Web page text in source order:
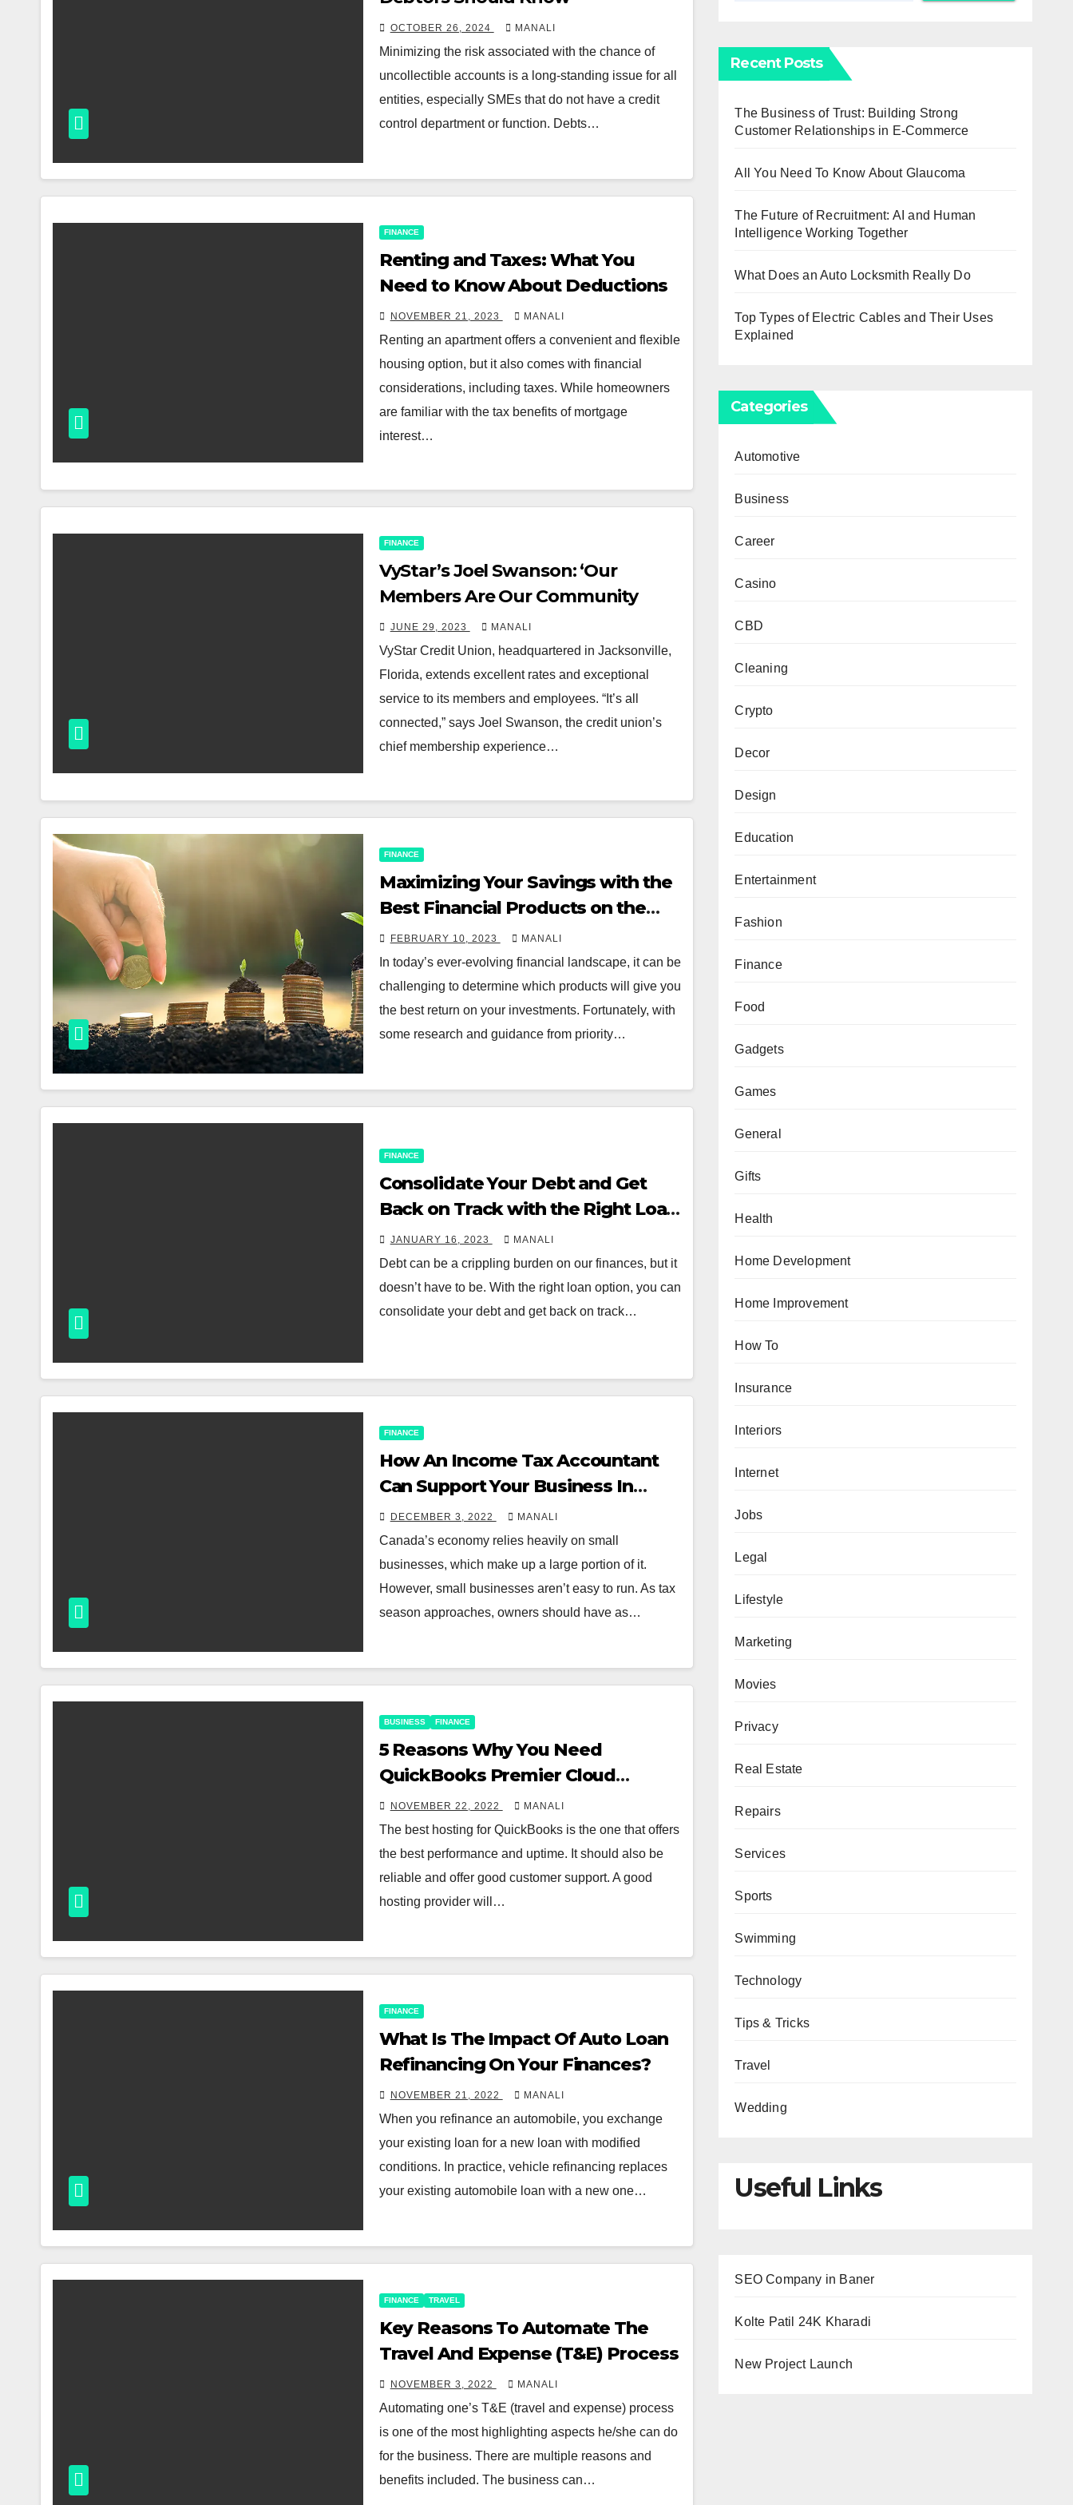
OCTOBER 26, 2024 MANALI
Minimizing the risk associated with the chance of
uncollectible accounts is a long-standing issue for all
entities, especially SMEs that do not have a credit
control department or function. Debts…
FINANCE
Renting and Taxes: What You
Need to Know About Deductions
NOVEMBER 21, 2023 MANALI
Renting an apartment offers a convenient and flexible
housing option, but it also comes with financial
considerations, including taxes. While homeowners
are familiar with the tax benefits of mortgage
interest…
FINANCE
​VyStar’s Joel Swanson: ‘Our
Members Are Our Community
JUNE 29, 2023 MANALI
VyStar Credit Union, headquartered in Jacksonville,
Florida, extends excellent rates and exceptional
service to its members and employees. “It’s all
connected,” says Joel Swanson, the credit union’s
chief membership experience…
FINANCE
Maximizing Your Savings with the
Best Financial Products on the
Market
FEBRUARY 10, 2023 MANALI
In today’s ever-evolving financial landscape, it can be
challenging to determine which products will give you
the best return on your investments. Fortunately, with
some research and guidance from priority…
FINANCE
Consolidate Your Debt and Get
Back on Track with the Right Loan
Option
JANUARY 16, 2023 MANALI
Debt can be a crippling burden on our finances, but it
doesn’t have to be. With the right loan option, you can
consolidate your debt and get back on track…
FINANCE
How An Income Tax Accountant
Can Support Your Business In
Canada
DECEMBER 3, 2022 MANALI
Canada’s economy relies heavily on small
businesses, which make up a large portion of it.
However, small businesses aren’t easy to run. As tax
season approaches, owners should have as…
BUSINESS FINANCE
5 Reasons Why You Need
QuickBooks Premier Cloud
Hosting
NOVEMBER 22, 2022 MANALI
The best hosting for QuickBooks is the one that offers
the best performance and uptime. It should also be
reliable and offer good customer support. A good
hosting provider will…
FINANCE
What Is The Impact Of Auto Loan
Refinancing On Your Finances?
NOVEMBER 21, 2022 MANALI
When you refinance an automobile, you exchange
your existing loan for a new loan with modified
conditions. In practice, vehicle refinancing replaces
your existing automobile loan with a new one…
FINANCE TRAVEL
Key Reasons To Automate The
Travel And Expense (T&E) Process
NOVEMBER 3, 2022 MANALI
Automating one’s T&E (travel and expense) process
is one of the most highlighting aspects he/she can do
for the business. There are multiple reasons and
benefits included. The business can…
Recent Posts
The Business of Trust: Building Strong
Customer Relationships in E-Commerce
All You Need To Know About Glaucoma
The Future of Recruitment: AI and Human
Intelligence Working Together
What Does an Auto Locksmith Really Do
Top Types of Electric Cables and Their Uses
Explained
Categories
Automotive
Business
Career
Casino
CBD
Cleaning
Crypto
Decor
Design
Education
Entertainment
Fashion
Finance
Food
Gadgets
Games
General
Gifts
Health
Home Development
Home Improvement
How To
Insurance
Interiors
Internet
Jobs
Legal
Lifestyle
Marketing
Movies
Privacy
Real Estate
Repairs
Services
Sports
Swimming
Technology
Tips & Tricks
Travel
Wedding
Useful Links
SEO Company in Baner
Kolte Patil 24K Kharadi
New Project Launch